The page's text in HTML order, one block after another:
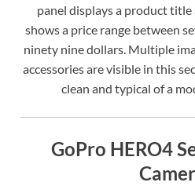
panel displays a product
shows a price range between
ninety nine dollars. Multiple
accessories are visible in this
clean and typical of a
GoPro HERO4